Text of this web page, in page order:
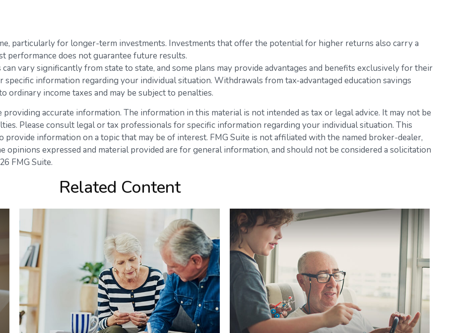
particularly for longer-term investments. Investments that offer the potential for higher returns also carry a
performance does not guarantee future results.
vary significantly from state to state, and some plans may provide advantages and benefits exclusively for their
information regarding your individual situation. Withdrawals from tax-advantaged education savings
ordinary income taxes and may be subject to penalties.
accurate information. The information in this material is not intended as tax or legal advice. It may not be
Please consult legal or tax professionals for specific information regarding your individual situation. This
provide information on a topic that may be of interest. FMG Suite is not affiliated with the named broker-dealer,
expressed and material provided are for general information, and should not be considered a solicitation
FMG Suite.
Related Content